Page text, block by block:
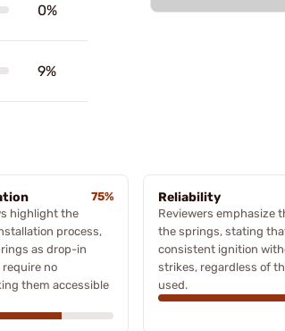
0%
9%
75%
highlight the
process,
as drop-in
no
them accessible
Reliability
Reviewers emphasize
the springs, stating
consistent ignition
strikes, regardless of
used.